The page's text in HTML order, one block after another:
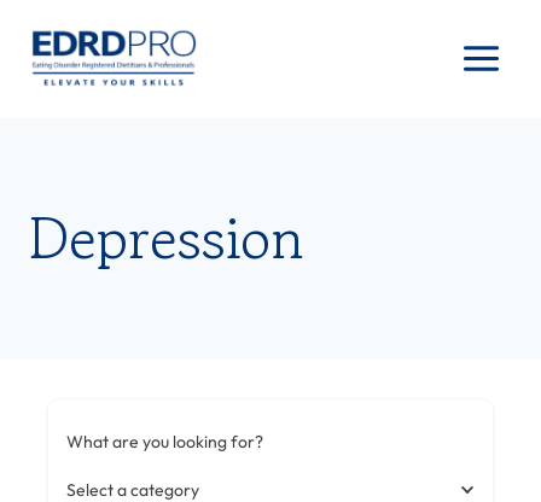
content
Depression
What are you looking for?
Select a category